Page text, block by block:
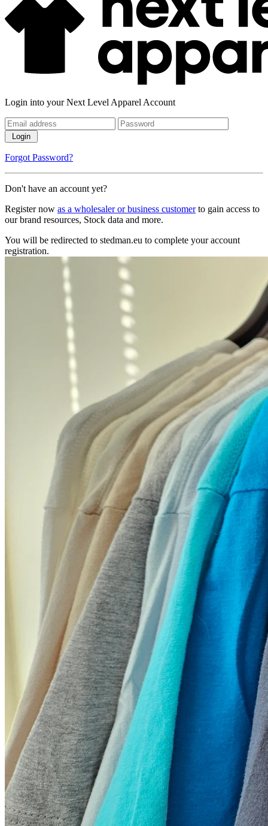
Login into your Next Level Apparel Account
Login
Forgot Password?
Don't have an account yet?
Register now as a wholesaler or business customerto gain access to
our brand resources, Stock data and more.
You will be redirected to stedman.eu to complete your account
registration.